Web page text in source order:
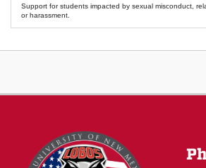
Support for students impacted by sexual misconduct,
or harassment.